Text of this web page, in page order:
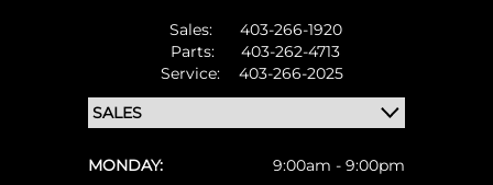
Sales:
403-266-1920
Parts:
403-262-4713
Service:
403-266-2025
MONDAY:
9:00am - 9:00pm